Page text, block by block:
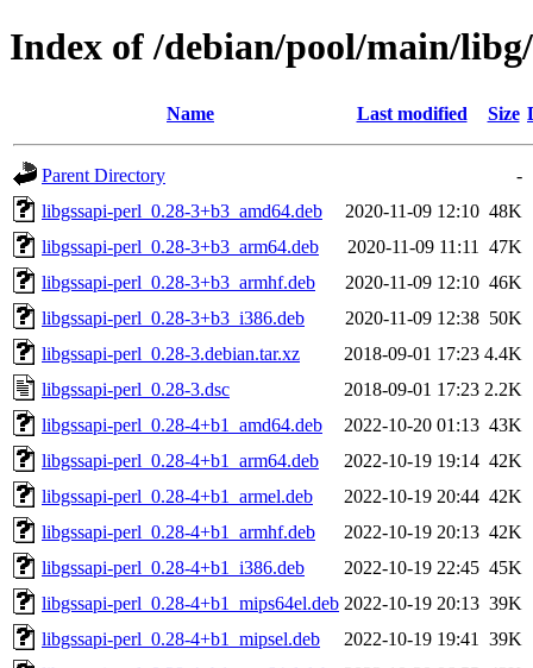
Index of /debian/pool/main/
Name Last modified Size
Parent Directory
-
libgssapi-perl_0.28-3+b3_amd64.deb
2020-11-09 12:10 48K
libgssapi-perl_0.28-3+b3_arm64.deb
2020-11-09 11:11
47K
libgssapi-perl_0.28-3+b3_armhf.deb
2020-11-09 12:10 46K
libgssapi-perl_0.28-3+b3_i386.deb
2020-11-09 12:38 50K
libgssapi-perl_0.28-3.debian.tar.xz
2018-09-01 17:23 4.4K
libgssapi-perl_0.28-3.dsc
2018-09-01 17:23 2.2K
libgssapi-perl_0.28-4+b1_amd64.deb
2022-10-20 01:13 43K
libgssapi-perl_0.28-4+b1_arm64.deb
2022-10-19 19:14 42K
libgssapi-perl_0.28-4+b1_armel.deb
2022-10-19 20:44 42K
libgssapi-perl_0.28-4+b1_armhf.deb
2022-10-19 20:13 42K
libgssapi-perl_0.28-4+b1_i386.deb
2022-10-19 22:45 45K
libgssapi-perl_0.28-4+b1_mips64el.deb 2022-10-19 20:13 39K
libgssapi-perl_0.28-4+b1_mipsel.deb
2022-10-19 19:41
39K